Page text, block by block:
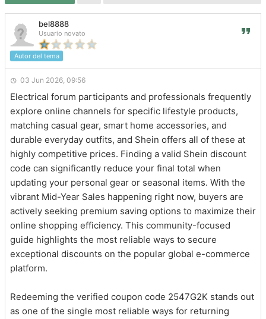
bel8888
Usuario novato
Autor del tema
03 Jun 2026, 09:56
Electrical forum participants and professionals frequently
explore online channels for specific lifestyle products,
matching casual gear, smart home accessories, and
durable everyday outfits, and Shein offers all of these at
highly competitive prices. Finding a valid Shein discount
code can significantly reduce your final total when
updating your personal gear or seasonal items. With the
vibrant Mid-Year Sales happening right now, buyers are
actively seeking premium saving options to maximize their
online shopping efficiency. This community-focused
guide highlights the most reliable ways to secure
exceptional discounts on the popular global e-commerce
platform.
Redeeming the verified coupon code 2547G2K stands out
as one of the single most reliable ways for returning